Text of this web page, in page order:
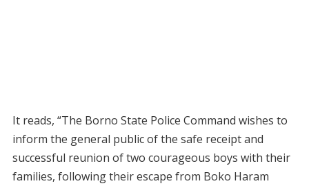
It reads, “The Borno State Police Command wishes to
inform the general public of the safe receipt and
successful reunion of two courageous boys with their
families, following their escape from Boko Haram